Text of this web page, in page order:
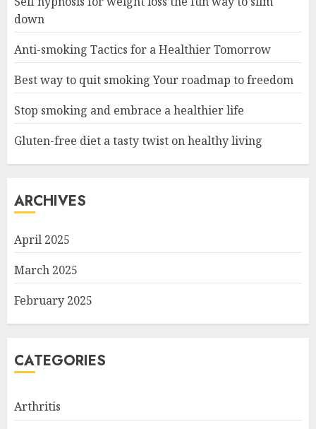
down
Anti-smoking Tactics for a Healthier Tomorrow
Best way to quit smoking Your roadmap to freedom
Stop smoking and embrace a healthier life
Gluten-free diet a tasty twist on healthy living
ARCHIVES
April 2025
March 2025
February 2025
CATEGORIES
Arthritis